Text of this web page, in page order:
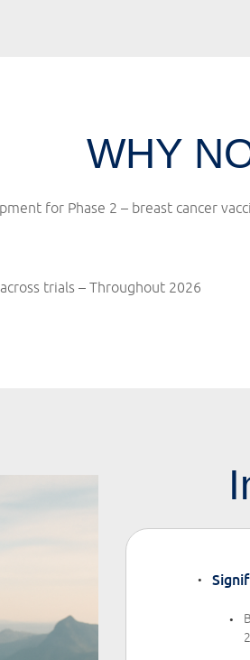
WHY
for Phase 2 – breast cancer
trials – Throughout 2026